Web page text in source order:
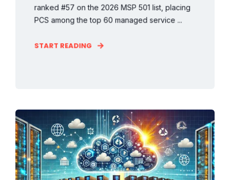
ranked #57 on the 2026 MSP 501 list, placing
PCS among the top 60 managed service ...
START READING